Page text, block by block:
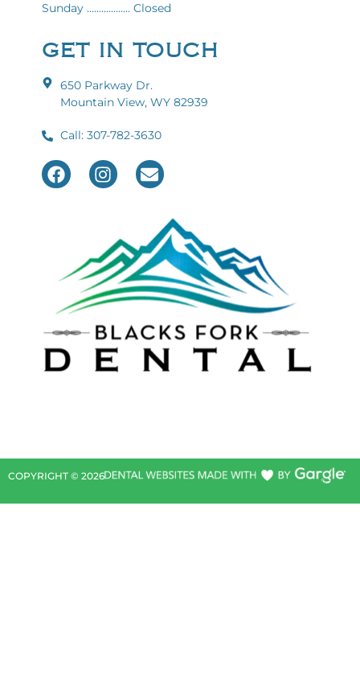
GET IN TOUCH
650 Parkway Dr.
Mountain View, WY 82939
Call: 307-782-3630
Sunday .................. Closed
COPYRIGHT © 2026